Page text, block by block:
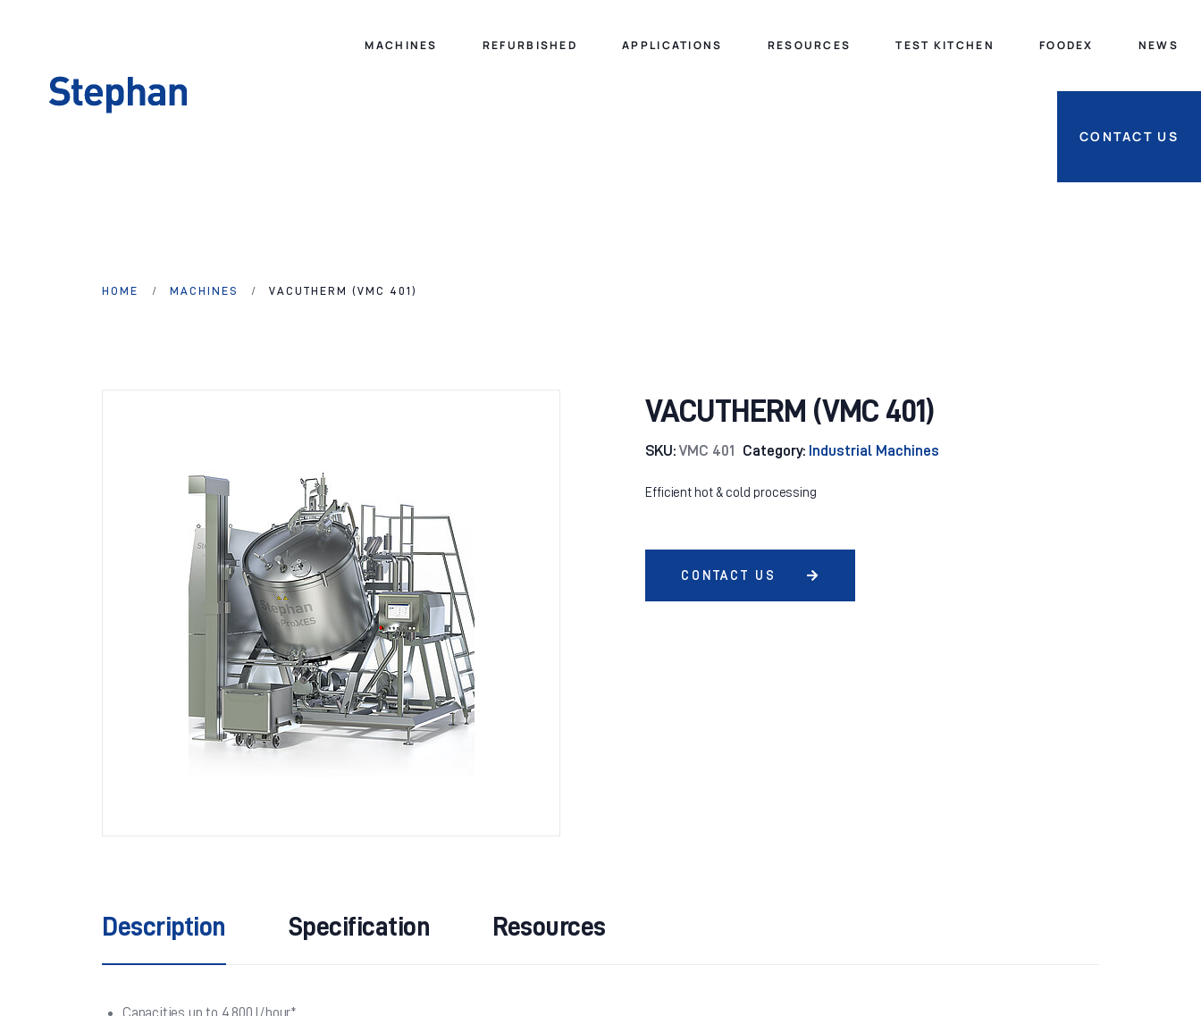
MACHINES REFURBISHED APPLICATIONS RESOURCES TEST KITCHEN FOODEX NEWS
CONTACT US
HOME MACHINES VACUTHERM (VMC 401)
VACUTHERM (VMC 401)
Efficient hot & cold processing
CONTACT US
SKU:VMC 401 Category: Industrial Machines
Description Specification Resources
Capacities up to 4,800 l/hour*